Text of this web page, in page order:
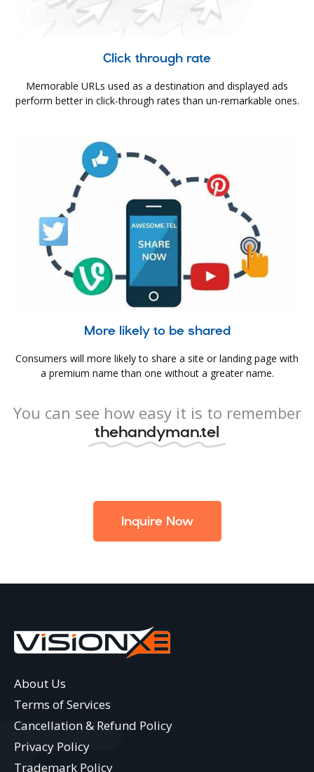
Click through rate
Memorable URLs used as a destination and displayed ads
perform better in click-through rates than un-remarkable ones.
More likely to be shared
Consumers will more likely to share a site or landing page with
a premium name than one without a greater name.
You can see how easy it is to remember
thehandyman.tel
Inquire Now
About Us
Terms of Services
Cancellation & Refund Policy
Privacy Policy
Trademark Policy